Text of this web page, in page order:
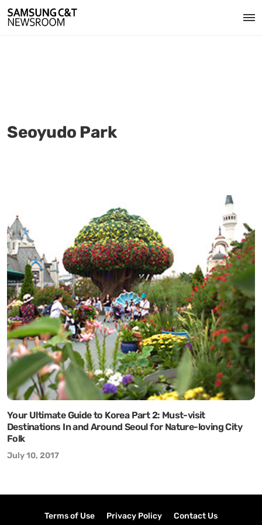
Seoyudo Park
Your Ultimate Guide to Korea Part 2: Must-visit
Destinations In and Around Seoul for Nature-loving City
Folk
July 10, 2017
Terms of Use Privacy Policy Contact Us